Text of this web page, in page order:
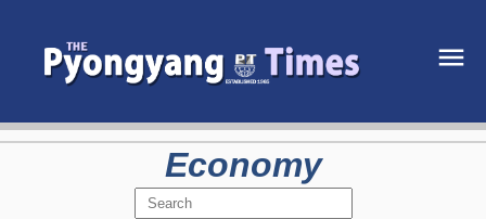
Economy